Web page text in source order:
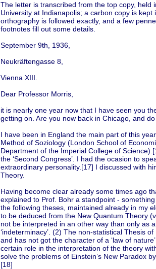
The letter is transcribed from the top copy, held
University at Indianapolis; a carbon copy is
orthography is followed exactly, and a few
footnotes fill out some details.
September 9th, 1936,
Neukräftengasse 8,
Vienna XIII.
Dear Professor Morris,
it is nearly one year now that I have seen you
getting on. Are you now back in Chicago, and
I have been in England the main part of this
Method of Soziology (London School of
Department of the Imperial College of
the ‘Second Congress’. I had the ocasion to
extraordinary personality.[17] I discussed with
Theory.
Having become clear already some times ago
explained to Prof. Bohr a standpoint -
the following theses, maintained already in my
to be deduced from the New Quantum Theory
not be interpreted in an other way than only as
‘indeterminacy’. (2) The non-statistical Thesis
and has not got the character of a ‘law of
certain role in the interpretation of the theory
solve the problems of Einstein’s New Paradox
[18]